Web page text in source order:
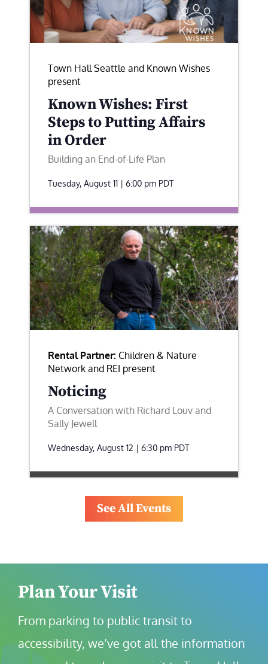
Town Hall Seattle and Known Wishes
present
Known Wishes: First
Steps to Putting Affairs
in Order
Building an End-of-Life Plan
Tuesday, August 11 | 6:00 pm PDT
Rental Partner: Children & Nature
Network and REI present
Noticing
A Conversation with Richard Louv and
Sally Jewell
Wednesday, August 12 | 6:30 pm PDT
See All Events
Plan Your Visit
From parking to public transit to
accessibility, we’ve got all the information